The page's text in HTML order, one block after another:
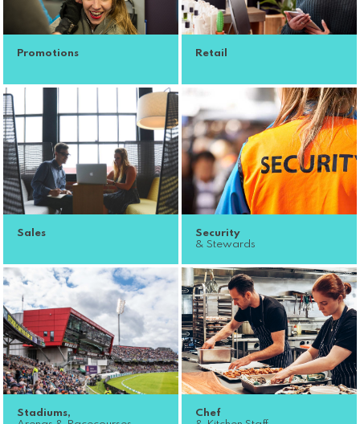
Promotions Retail
Sales
Security
& Stewards
Stadiums,
Chef